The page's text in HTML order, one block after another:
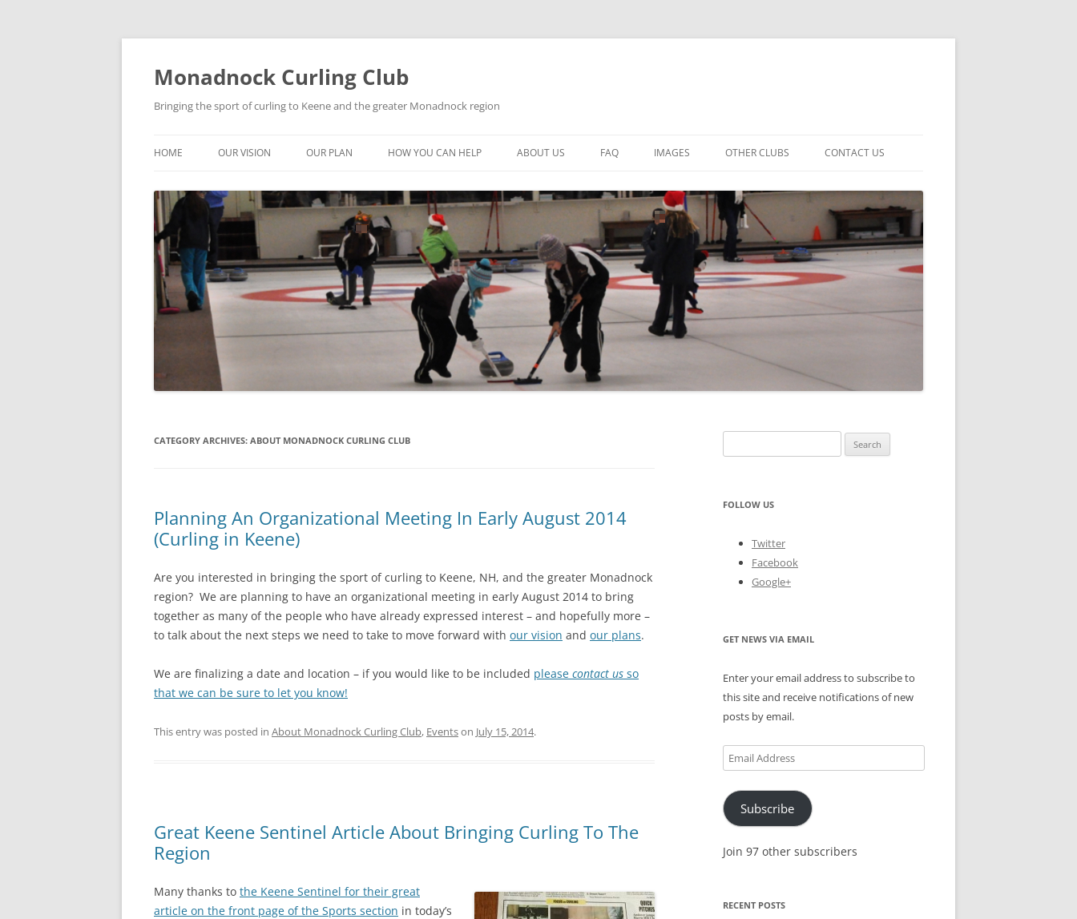
Skip
Monadnock Curling Club
Bringing the sport of curling to Keene and the greater Monadnock region
HOME OUR VISION OUR PLAN HOW YOU CAN HELP ABOUT US FAQ IMAGES OTHER CLUBS CONTACT US
CATEGORY ARCHIVES: ABOUT MONADNOCK CURLING CLUB
Planning An Organizational Meeting In Early August 2014
(Curling in Keene)
Are you interested in bringing the sport of curling to Keene, NH, and the greater Monadnock
region? We are planning to have an organizational meeting in early August 2014 to bring
together as many of the people who have already expressed interest – and hopefully more –
to talk about the next steps we need to take to move forward with our vision and our plans.
We are finalizing a date and location – if you would like to be included please contact us so
that we can be sure to let you know!
This entry was posted in About Monadnock Curling Club, Eventson July 15, 2014.
Great Keene Sentinel Article About Bringing Curling To The
Region
Many thanks to the Keene Sentinel for their great
article on the front page of the Sports section in today’s
for:
FOLLOW US
Twitter
Facebook
Google+
GET NEWS VIA EMAIL
Enter your email address to subscribe to
this site and receive notifications of new
posts by email.
Email
Address
Subscribe
Join 97 other subscribers
RECENT POSTS